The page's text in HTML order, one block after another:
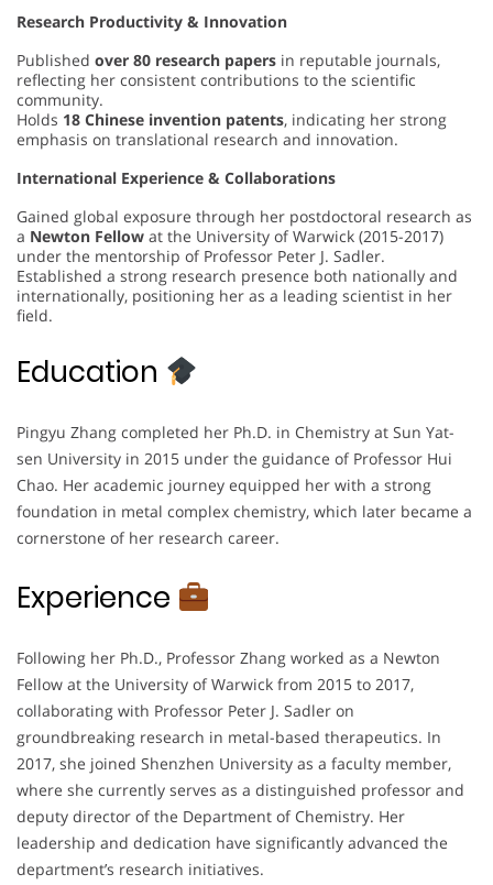
Research Productivity & Innovation
Published over 80 research papers in reputable journals,
reflecting her consistent contributions to the scientific
community.
Holds 18 Chinese invention patents, indicating her strong
emphasis on translational research and innovation.
International Experience & Collaborations
Gained global exposure through her postdoctoral research as
a Newton Fellow at the University of Warwick (2015-2017)
under the mentorship of Professor Peter J. Sadler.
Established a strong research presence both nationally and
internationally, positioning her as a leading scientist in her
field.
Education
Pingyu Zhang completed her Ph.D. in Chemistry at Sun Yat-
sen University in 2015 under the guidance of Professor Hui
Chao. Her academic journey equipped her with a strong
foundation in metal complex chemistry, which later became a
cornerstone of her research career.
Experience
Following her Ph.D., Professor Zhang worked as a Newton
Fellow at the University of Warwick from 2015 to 2017,
collaborating with Professor Peter J. Sadler on
groundbreaking research in metal-based therapeutics. In
2017, she joined Shenzhen University as a faculty member,
where she currently serves as a distinguished professor and
deputy director of the Department of Chemistry. Her
leadership and dedication have significantly advanced the
department’s research initiatives.